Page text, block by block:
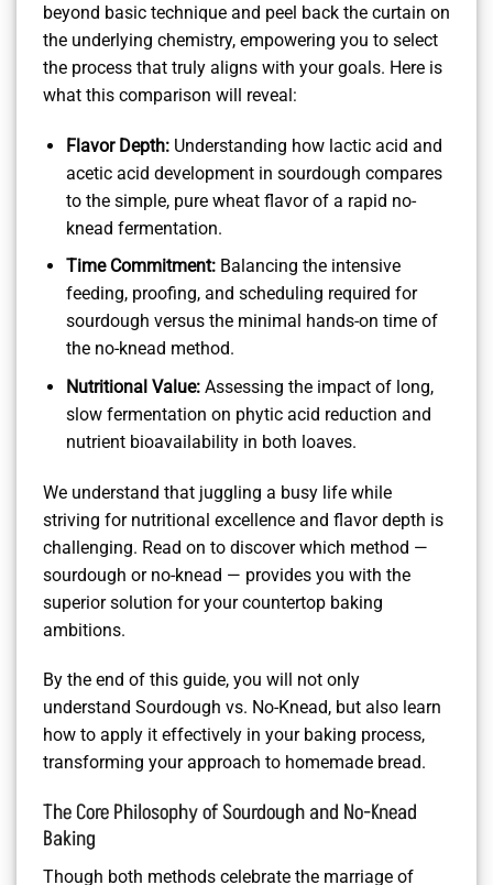
beyond basic technique and peel back the curtain on
the underlying chemistry, empowering you to select
the process that truly aligns with your goals. Here is
what this comparison will reveal:
Flavor Depth:Understanding how lactic acid and
acetic acid development in sourdough compares
to the simple, pure wheat flavor of a rapid no-
knead fermentation.
Time Commitment:Balancing the intensive
feeding, proofing, and scheduling required for
sourdough versus the minimal hands-on time of
the no-knead method.
Nutritional Value:Assessing the impact of long,
slow fermentation on phytic acid reduction and
nutrient bioavailability in both loaves.
We understand that juggling a busy life while
striving for nutritional excellence and flavor depth is
challenging. Read on to discover which method —
sourdough or no-knead — provides you with the
superior solution for your countertop baking
ambitions.
By the end of this guide, you will not only
understand Sourdough vs. No-Knead, but also learn
how to apply it effectively in your baking process,
transforming your approach to homemade bread.
The Core Philosophy of Sourdough and No-Knead
Baking
Though both methods celebrate the marriage of